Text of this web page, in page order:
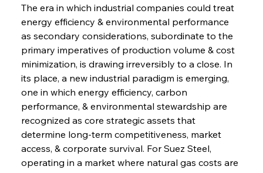
The era in which industrial companies could treat
energy efficiency & environmental performance
as secondary considerations, subordinate to the
primary imperatives of production volume & cost
minimization, is drawing irreversibly to a close. In
its place, a new industrial paradigm is emerging,
one in which energy efficiency, carbon
performance, & environmental stewardship are
recognized as core strategic assets that
determine long-term competitiveness, market
access, & corporate survival. For Suez Steel,
operating in a market where natural gas costs are